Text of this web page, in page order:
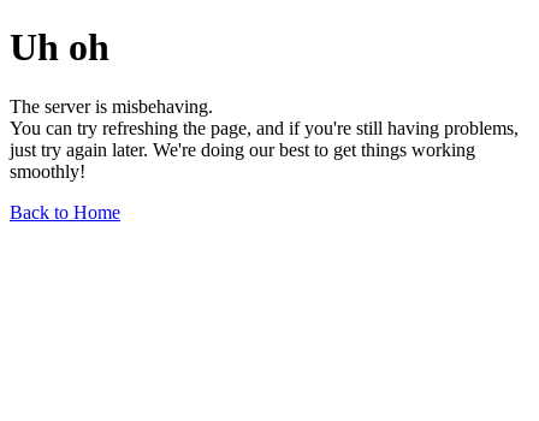
Uh oh
The server is misbehaving.
You can try refreshing the page, and if you're still having problems,
just try again later. We're doing our best to get things working
smoothly!
Back to Home